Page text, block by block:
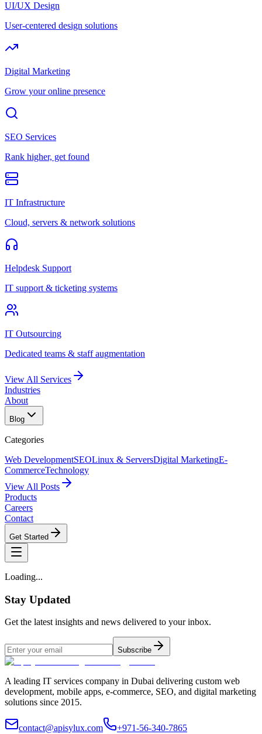
UI/UX Design
User-centered design solutions
Digital Marketing
Grow your online presence
SEO Services
Rank higher, get found
IT Infrastructure
Cloud, servers & network solutions
Helpdesk Support
IT support & ticketing systems
IT Outsourcing
Dedicated teams & staff augmentation
View All Services
Industries
About
Blog
Categories
Web DevelopmentSEOLinux & ServersDigital MarketingE-
CommerceTechnology
View All Posts
Products
Careers
Contact
Get Started
Loading...
Stay Updated
Get the latest insights and news delivered to your inbox.
Subscribe
A leading IT services company in Dubai delivering custom web
development, mobile apps, e-commerce, SEO, and digital marketing
solutions since 2015.
contact@apisylux.com +971-56-340-7865